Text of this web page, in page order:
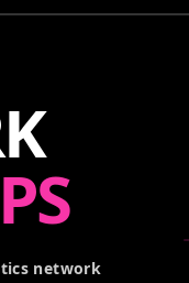
network